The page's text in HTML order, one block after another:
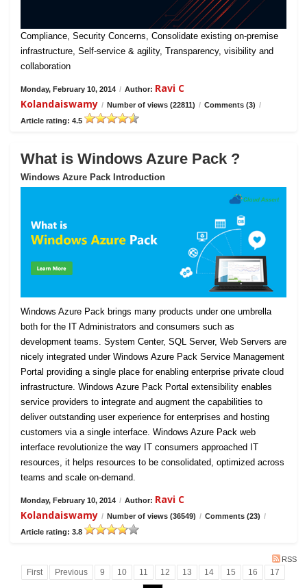
Compliance, Security Concerns, Consolidate existing on-premise
infrastructure, Self-service & agility, Transparency, visibility and
collaboration
Monday, February 10, 2014 / Author: Ravi C
Kolandaiswamy / Number of views (22811) / Comments (3) /
Article rating: 4.5
What is Windows Azure Pack ?
Windows Azure Pack Introduction
Windows Azure Pack brings many products under one umbrella
both for the IT Administrators and consumers such as
development teams. System Center, SQL Server, Web Servers are
nicely integrated under Windows Azure Pack Service Management
Portal providing a single place for enabling enterprise private cloud
infrastructure. Windows Azure Pack Portal extensibility enables
service providers to integrate and augment the capabilities to
deliver outstanding user experience for enterprises and hosting
customers via a single interface. Windows Azure Pack web
interface revolutionize the way IT consumers approached IT
resources, it helps resources to be consolidated, optimized across
teams and scale on-demand.
Monday, February 10, 2014 / Author: Ravi C
Kolandaiswamy / Number of views (36549) / Comments (23) /
Article rating: 3.8
RSS
First Previous 9 10 11 12 13 14 15 16
17